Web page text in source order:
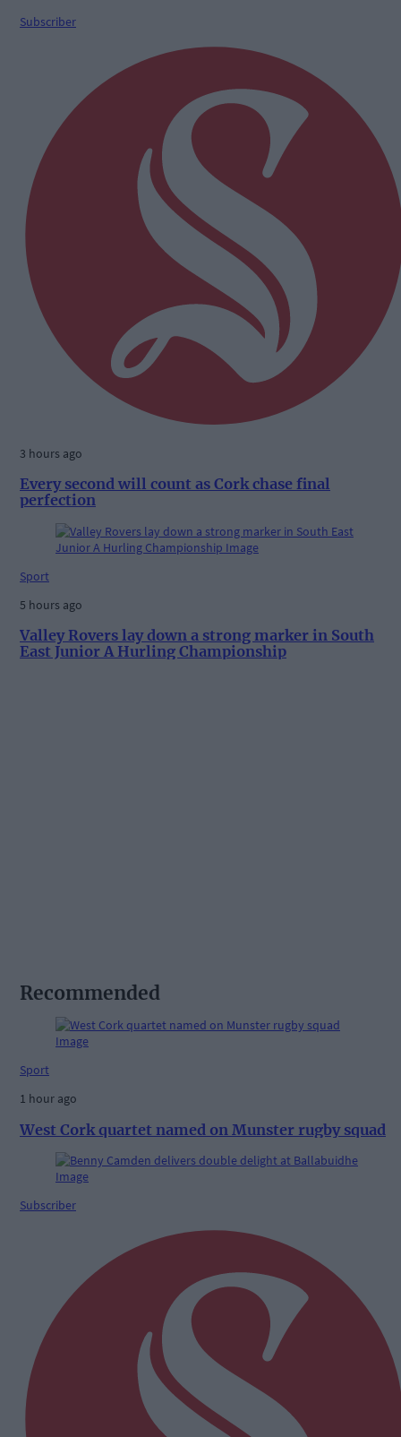
Subscriber
3 hours ago
Every second will count as Cork chase final
perfection
Sport
5 hours ago
Valley Rovers lay down a strong marker in South
East Junior A Hurling Championship
Recommended
Sport
1 hour ago
West Cork quartet named on Munster rugby squad
Subscriber